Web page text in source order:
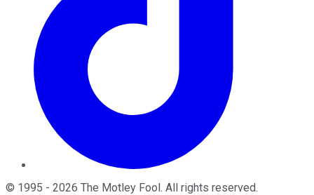
© 1995 - 2026 The Motley Fool. All rights reserved.